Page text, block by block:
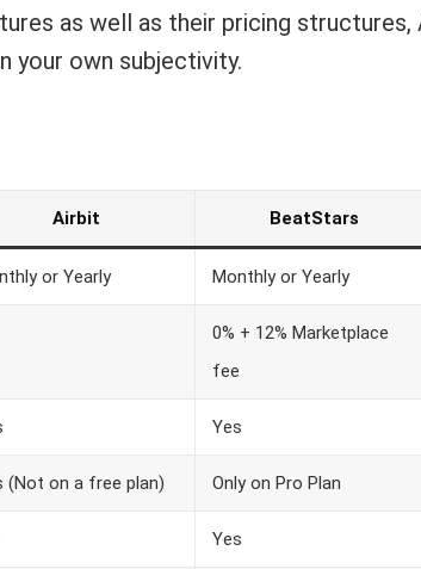
as well as their pricing structures,
your own subjectivity.
Airbit BeatStars
or Yearly Monthly or Yearly
0% + 12% Marketplace
fee
Yes
(Not on a free plan) Only on Pro Plan
Yes